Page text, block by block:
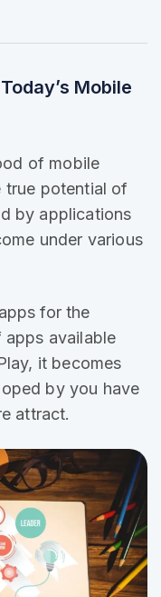
Mobile
of mobile
true potential of
by applications
under various
for the
apps available
it becomes
by you have
attract.